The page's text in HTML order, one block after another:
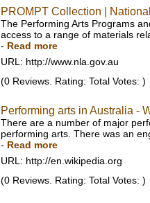
PROMPT Collection |
The Performing Arts Programs
access to a range of materials
- Read more
URL: http://www.nla.gov.au
(0 Reviews. Rating: Total Votes: )
Performing arts in Australia -
There are a number of major
performing arts. There was an
- Read more
URL: http://en.wikipedia.org
(0 Reviews. Rating: Total Votes: )